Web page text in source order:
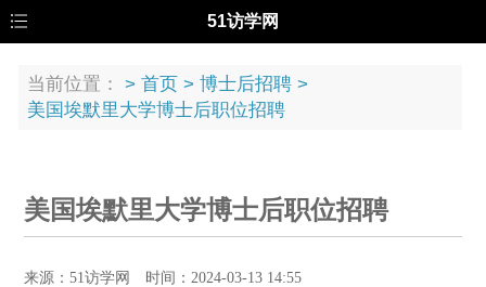
51访学网
当前位置： > 首页 > 博士后招聘 >
美国埃默里大学博士后职位招聘
美国埃默里大学博士后职位招聘
来源：51访学网 时间：2024-03-13 14:55